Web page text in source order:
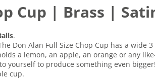
Cup | Brass |
.
Don Alan Full Size Chop Cup has a
a lemon, an apple, an orange or any
to produce something even
cup.